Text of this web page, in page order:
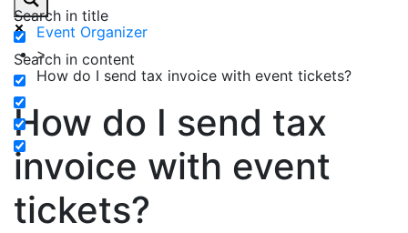
Search in title
Search in content
>
Event Organizer
>
How do I send tax invoice with event tickets?
How do I send tax
invoice with event
tickets?